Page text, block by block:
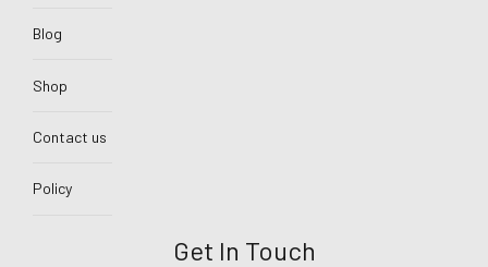
Blog
Shop
Contact us
Policy
Get In Touch